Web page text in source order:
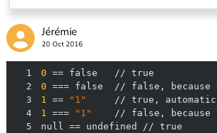
Jérémie
20 Oct 2016
1 0
2
0 === false  // false,
3
1 == "1"
     // true, automatic
4
1 === "1"
// false,
5